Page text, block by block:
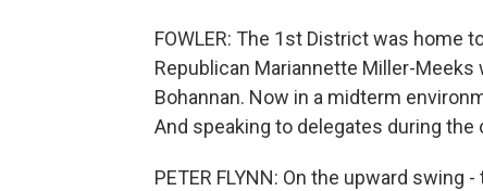
FOWLER: The 1st District was home
Republican Mariannette Miller-
Bohannan. Now in a midterm
And speaking to delegates during
PETER FLYNN: On the upward